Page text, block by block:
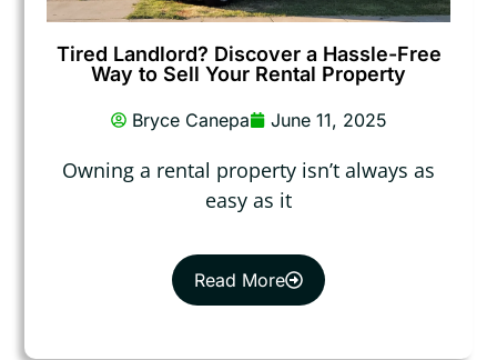
Tired Landlord? Discover a Hassle-Free
Way to Sell Your Rental Property
Bryce Canepa June 11, 2025
Owning a rental property isn’t always as
easy as it
Read More